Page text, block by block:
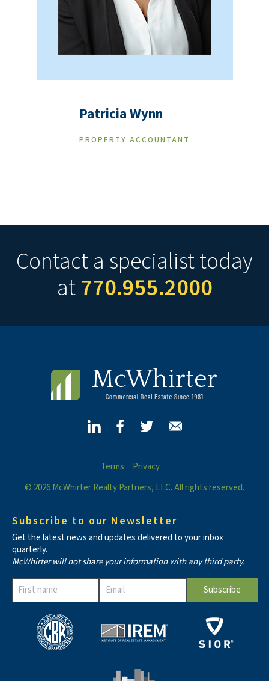
Patricia Wynn
PROPERTY ACCOUNTANT
Contact a specialist today
at 770.955.2000
Terms
Privacy
© 2026 McWhirter Realty Partners, LLC. All rights reserved.
Subscribe to our Newsletter
Get the latest news and updates delivered to your inbox
quarterly.
McWhirter will not share your information with any third party.
Constant
Contact
this field